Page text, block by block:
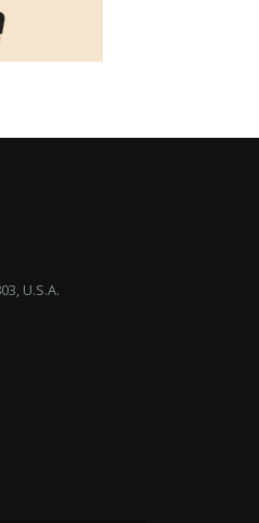
U.S.A.